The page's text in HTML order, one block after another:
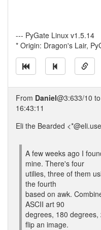
--- PyGate Linux v1.5.14
* Origin: Dragon's Lair,
From Daniel@3:633/10 to
16:43:11
Eli the Bearded
A few weeks ago I
mine. There's four
utilies, three of them
the fourth
based on awk.
ASCII art 90
degrees, 180
flip an image.